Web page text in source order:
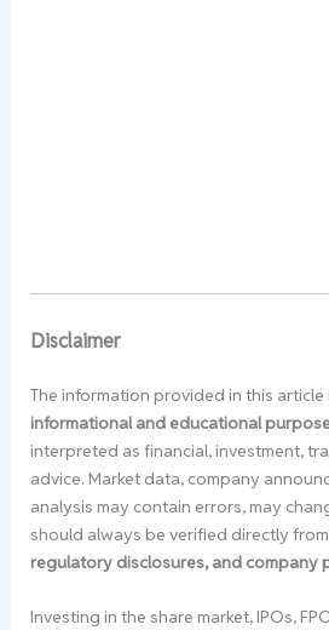
Disclaimer
The information provided in this article
informational and educational
interpreted as financial, investment,
advice. Market data, company
analysis may contain errors, may
should always be verified directly from
regulatory disclosures, and company
Investing in the share market, IPOs,